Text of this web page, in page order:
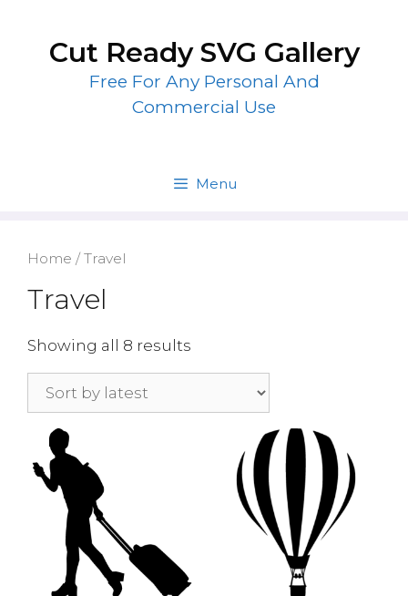
contentCut Ready SVG Gallery
Free For Any Personal And
Commercial Use
Menu
Home / Travel
Travel
Showing all 8 results